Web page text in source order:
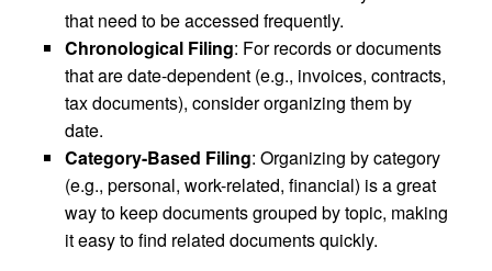
that need to be accessed frequently.
Chronological Filing: For records or documents
that are date-dependent (e.g., invoices, contracts,
tax documents), consider organizing them by
date.
Category-Based Filing: Organizing by category
(e.g., personal, work-related, financial) is a great
way to keep documents grouped by topic, making
it easy to find related documents quickly.